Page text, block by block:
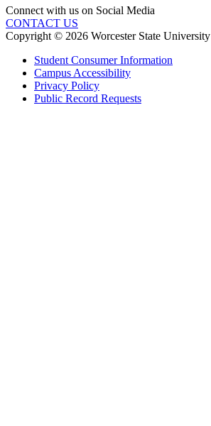
Connect with us on Social Media
CONTACT US
Copyright © 2026 Worcester State University
Student Consumer Information
Campus Accessibility
Privacy Policy
Public Record Requests